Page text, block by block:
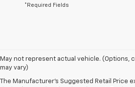
*Required Fields
May not represent actual vehicle. (Options,
may vary)
The Manufacturer's Suggested Retail Price